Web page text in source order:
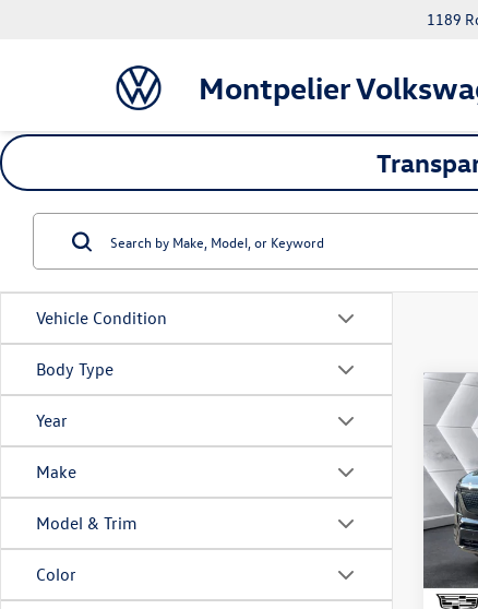
Montpelier
1189
Vehicle Condition
Body Type
Year
Make
Model & Trim
Color
Used
VIN: